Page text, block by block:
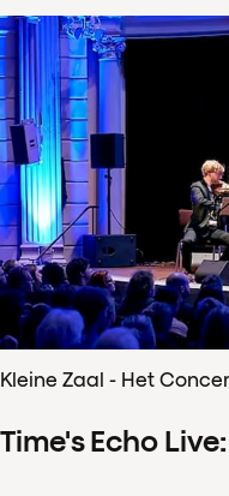
Kleine Zaal - Het
Time's Echo